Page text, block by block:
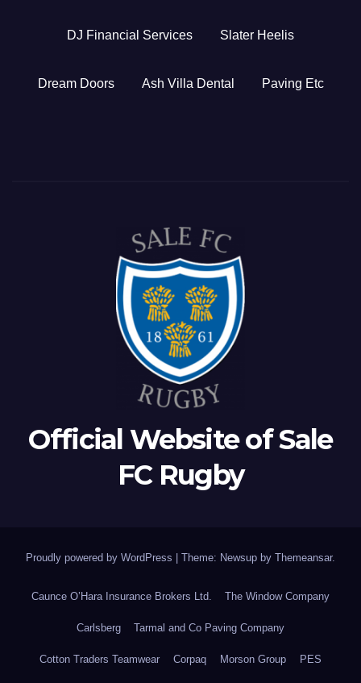
DJ Financial Services Slater Heelis
Dream Doors Ash Villa Dental Paving Etc
Official Website of Sale
FC Rugby
Proudly powered by WordPress Theme: Newsup by Themeansar.
Caunce O’Hara Insurance Brokers Ltd. The Window Company
Carlsberg Tarmal and Co Paving Company
Cotton Traders Teamwear Corpaq Morson Group PES